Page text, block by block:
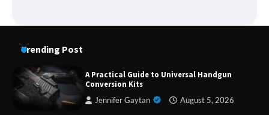
Trending Post
A Practical Guide to Universal Handgun
Conversion Kits
Jennifer Gaytan August 5, 2026